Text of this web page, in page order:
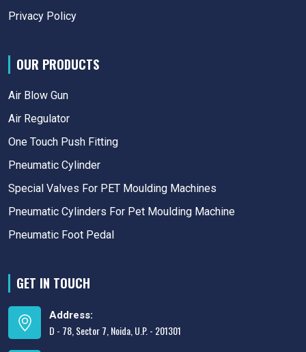
Privacy Policy
OUR PRODUCTS
Air Blow Gun
Air Regulator
One Touch Push Fitting
Pneumatic Cylinder
Special Valves For PET Moulding Machines
Pneumatic Cylinders For Pet Moulding Machine
Pneumatic Foot Pedal
GET IN TOUCH
Address:
D - 78, Sector 7, Noida, U.P. - 201301